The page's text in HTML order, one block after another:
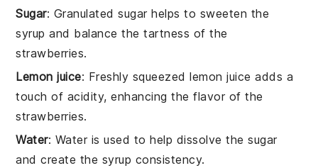
Sugar: Granulated sugar helps to sweeten the
syrup and balance the tartness of the
strawberries.
Lemon juice: Freshly squeezed lemon juice adds a
touch of acidity, enhancing the flavor of the
strawberries.
Water: Water is used to help dissolve the sugar
and create the syrup consistency.